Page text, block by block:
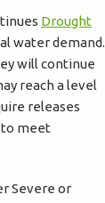
Drought
water demand.
will continue
reach a level
releases
meet
Severe or